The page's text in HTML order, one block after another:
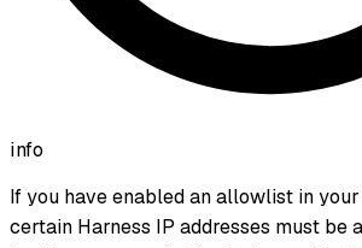
info
If you have enabled an allowlist in
certain Harness IP addresses must be